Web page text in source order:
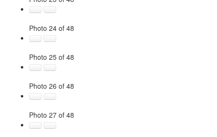
Photo 24 of 48
Photo 25 of 48
Photo 26 of 48
Photo 27 of 48